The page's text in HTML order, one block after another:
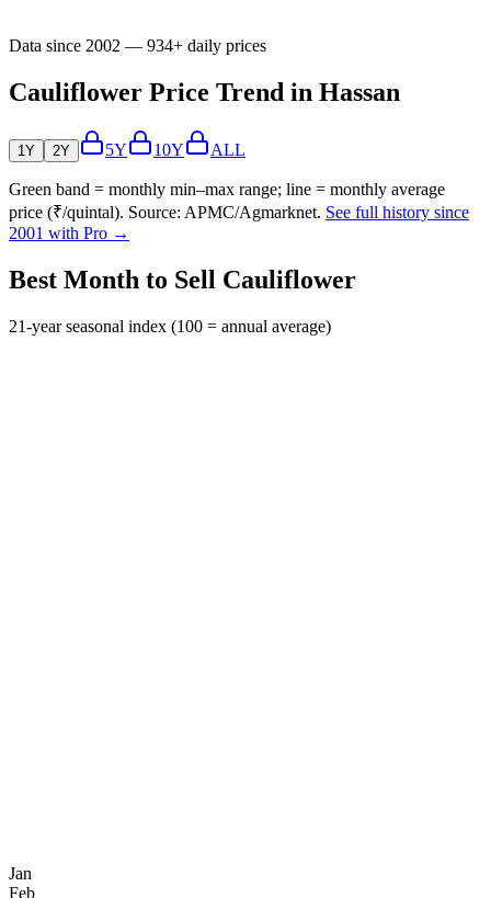
Data since 2002 — 934+ daily prices
Cauliflower Price Trend in Hassan
1Y 2Y 5Y 10Y ALL
Green band = monthly min–max range; line = monthly average
price (₹/quintal). Source: APMC/Agmarknet. See full history since
2001 with Pro →
Best Month to Sell Cauliflower
21-year seasonal index (100 = annual average)
Jan
Feb